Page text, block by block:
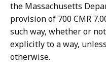
the Massachusetts
provision of 700 CMR
such way, whether or
explicitly to a way,
otherwise.